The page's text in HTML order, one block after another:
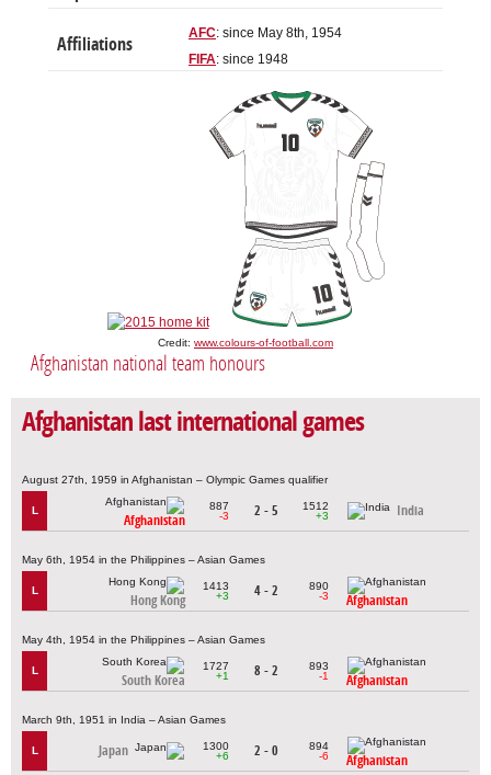
Affiliations
AFC: since May 8th, 1954
FIFA: since 1948
Credit: www.colours-of-football.com
Afghanistan national team honours
Afghanistan last international games
August 27th, 1959 in Afghanistan – Olympic Games qualifier
L
Afghanistan
887
-3
2 - 5
1512
+3
India
May 6th, 1954 in the Philippines – Asian Games
L
Hong Kong
1413
+3
4 - 2
890
-3
Afghanistan
May 4th, 1954 in the Philippines – Asian Games
L
South Korea
1727
+1
8 - 2
893
-1
Afghanistan
March 9th, 1951 in India – Asian Games
L Japan
1300
+6
2 - 0
894
-6
Afghanistan